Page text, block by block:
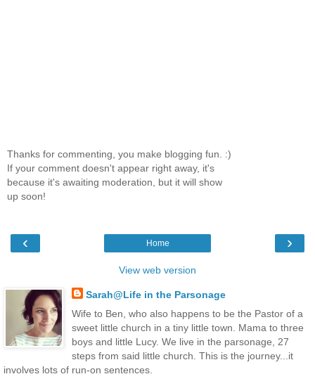
Thanks for commenting, you make blogging fun. :)
If your comment doesn't appear right away, it's
because it's awaiting moderation, but it will show
up soon!
‹ ›
Home
View web version
Sarah@Life in the Parsonage
Wife to Ben, who also happens to be the Pastor of a
sweet little church in a tiny little town. Mama to three
boys and little Lucy. We live in the parsonage, 27
steps from said little church. This is the journey...it
involves lots of run-on sentences.